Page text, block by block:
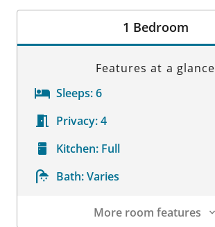
Room Details
1 Bedroom
Features at a glance
Sleeps:6
Privacy:4
Kitchen: Full
Bath:Varies
More room features